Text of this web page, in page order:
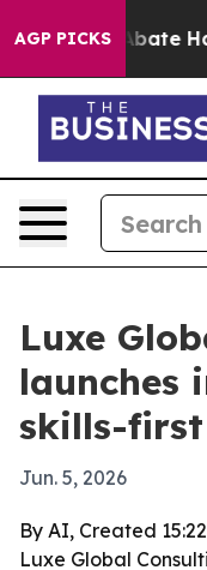
AGP PICKS
to Abate
Luxe
launches
skills-
Jun. 5, 2026
By AI, Created
Luxe Global